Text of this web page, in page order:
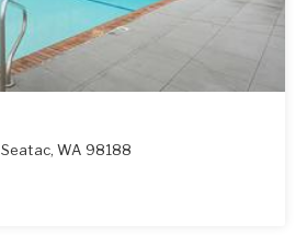
Seatac,WA 98188